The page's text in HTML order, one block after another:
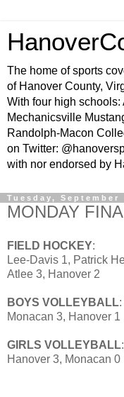
The home of sports
of Hanover County,
With four high
Mechanicsville
Randolph-Macon
on Twitter:
with nor endorsed by
Tuesday, September
MONDAY
FIELD HOCKEY:
Lee-Davis 1, Patrick
Atlee 3, Hanover 2
BOYS VOLLEYBALL:
Monacan 3, Hanover 1
GIRLS VOLLEYBALL:
Hanover 3, Monacan 0